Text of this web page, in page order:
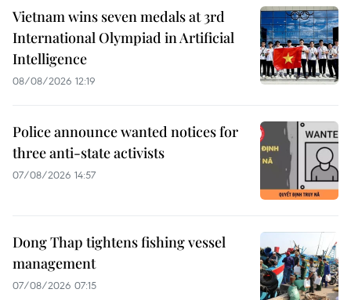
Vietnam wins seven medals at 3rd
International Olympiad in Artificial
Intelligence
08/08/2026 12:19
Police announce wanted notices for
three anti-state activists
07/08/2026 14:57
Dong Thap tightens fishing vessel
management
07/08/2026 07:15